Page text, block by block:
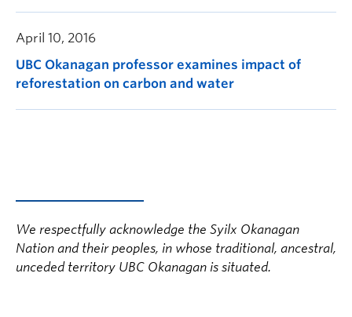
April 10, 2016
UBC Okanagan professor examines impact of
reforestation on carbon and water
We respectfully acknowledge the Syilx Okanagan
Nation and their peoples, in whose traditional, ancestral,
unceded territory UBC Okanagan is situated.